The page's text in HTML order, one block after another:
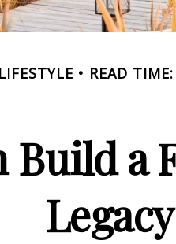
LIFESTYLE READ
Build
Legacy